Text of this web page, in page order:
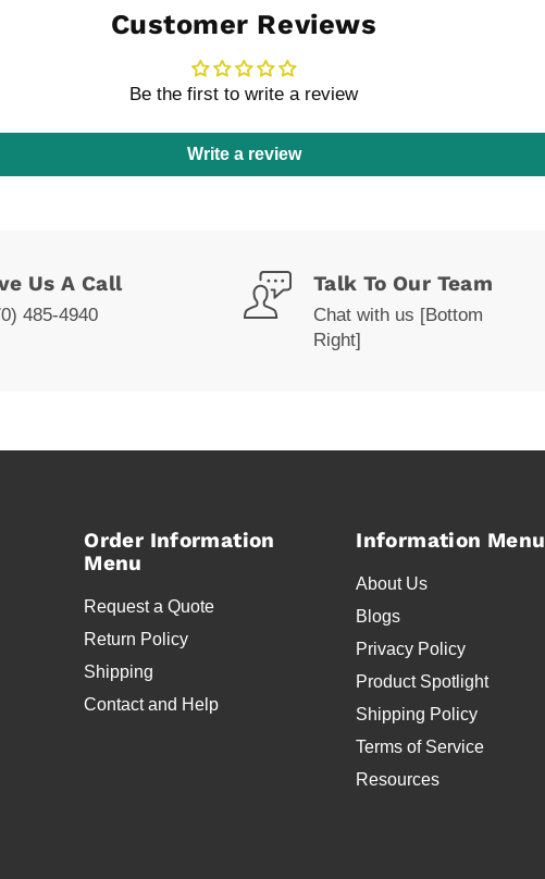
Customer Reviews
Be the first to write a review
Write a review
Us A Call
485-4940
Talk To Our Team
Chat with us [Bottom
Right]
Order Information
Menu
Request a Quote
Return Policy
Shipping
Contact and Help
Information Menu
About Us
Blogs
Privacy Policy
Product Spotlight
Shipping Policy
Terms of Service
Resources